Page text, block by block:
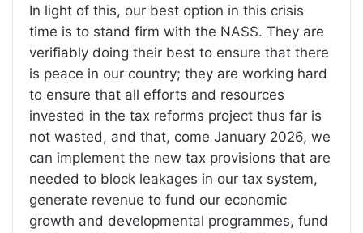
In light of this, our best option in this crisis
time is to stand firm with the NASS. They are
verifiably doing their best to ensure that there
is peace in our country; they are working hard
to ensure that all efforts and resources
invested in the tax reforms project thus far is
not wasted, and that, come January 2026, we
can implement the new tax provisions that are
needed to block leakages in our tax system,
generate revenue to fund our economic
growth and developmental programmes, fund